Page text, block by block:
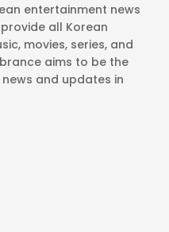
entertainment news
all Korean
movies, series, and
aims to be the
and updates in